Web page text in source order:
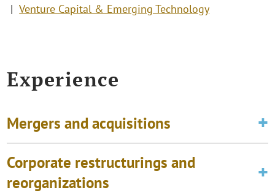
Venture Capital & Emerging Technology
Experience
Mergers and acquisitions
Corporate restructurings and
reorganizations